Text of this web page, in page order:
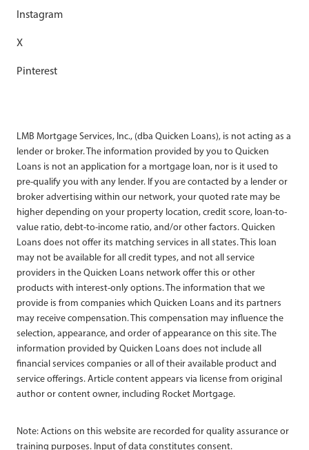
Instagram
X
Pinterest
LMB Mortgage Services, Inc., (dba Quicken Loans), is not acting as a
lender or broker. The information provided by you to Quicken
Loans is not an application for a mortgage loan, nor is it used to
pre-qualify you with any lender. If you are contacted by a lender or
broker advertising within our network, your quoted rate may be
higher depending on your property location, credit score, loan-to-
value ratio, debt-to-income ratio, and/or other factors. Quicken
Loans does not offer its matching services in all states. This loan
may not be available for all credit types, and not all service
providers in the Quicken Loans network offer this or other
products with interest-only options. The information that we
provide is from companies which Quicken Loans and its partners
may receive compensation. This compensation may influence the
selection, appearance, and order of appearance on this site. The
information provided by Quicken Loans does not include all
financial services companies or all of their available product and
service offerings. Article content appears via license from original
author or content owner, including Rocket Mortgage.
Note: Actions on this website are recorded for quality assurance or
training purposes. Input of data constitutes consent.